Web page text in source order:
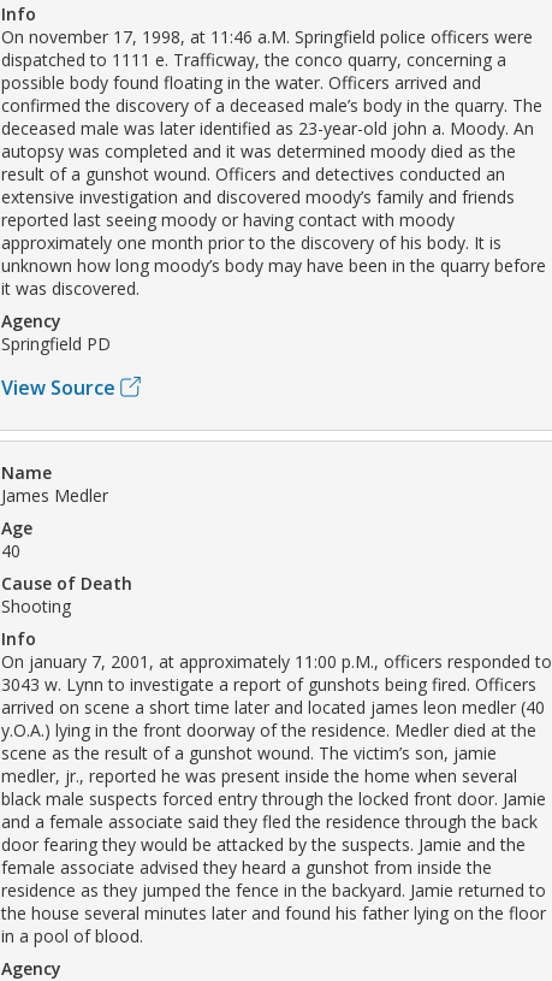
Info
On november 17, 1998, at 11:46 a.M. Springfield police officers were
dispatched to 1111 e. Trafficway, the conco quarry, concerning a
possible body found floating in the water. Officers arrived and
confirmed the discovery of a deceased male’s body in the quarry. The
deceased male was later identified as 23-year-old john a. Moody. An
autopsy was completed and it was determined moody died as the
result of a gunshot wound. Officers and detectives conducted an
extensive investigation and discovered moody’s family and friends
reported last seeing moody or having contact with moody
approximately one month prior to the discovery of his body. It is
unknown how long moody’s body may have been in the quarry before
it was discovered.
Agency
Springfield PD
View Source
Name
James Medler
Age
40
Cause of Death
Shooting
Info
On january 7, 2001, at approximately 11:00 p.M., officers responded to
3043 w. Lynn to investigate a report of gunshots being fired. Officers
arrived on scene a short time later and located james leon medler (40
y.O.A.) lying in the front doorway of the residence. Medler died at the
scene as the result of a gunshot wound. The victim’s son, jamie
medler, jr., reported he was present inside the home when several
black male suspects forced entry through the locked front door. Jamie
and a female associate said they fled the residence through the back
door fearing they would be attacked by the suspects. Jamie and the
female associate advised they heard a gunshot from inside the
residence as they jumped the fence in the backyard. Jamie returned to
the house several minutes later and found his father lying on the floor
in a pool of blood.
Agency